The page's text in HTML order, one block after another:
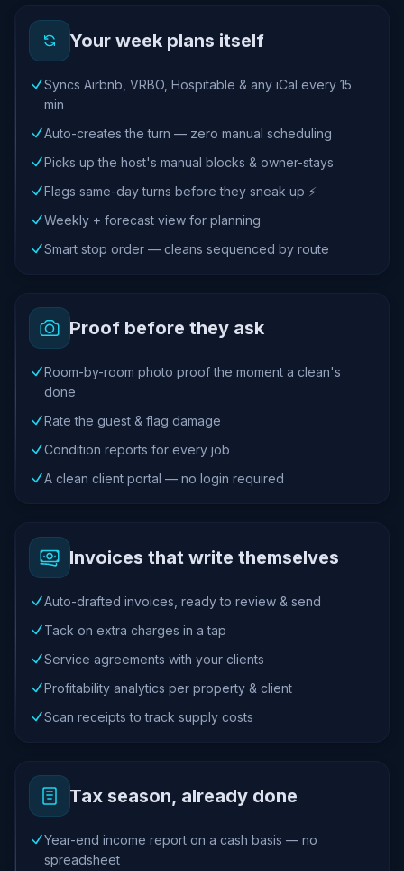
Your week plans itself
Syncs Airbnb, VRBO, Hospitable & any iCal every 15
min
Auto-creates the turn — zero manual scheduling
Picks up the host's manual blocks & owner-stays
Flags same-day turns before they sneak up ⚡
Weekly + forecast view for planning
Smart stop order — cleans sequenced by route
Proof before they ask
Room-by-room photo proof the moment a clean's
done
Rate the guest & flag damage
Condition reports for every job
A clean client portal — no login required
Invoices that write themselves
Auto-drafted invoices, ready to review & send
Tack on extra charges in a tap
Service agreements with your clients
Profitability analytics per property & client
Scan receipts to track supply costs
Tax season, already done
Year-end income report on a cash basis — no
spreadsheet